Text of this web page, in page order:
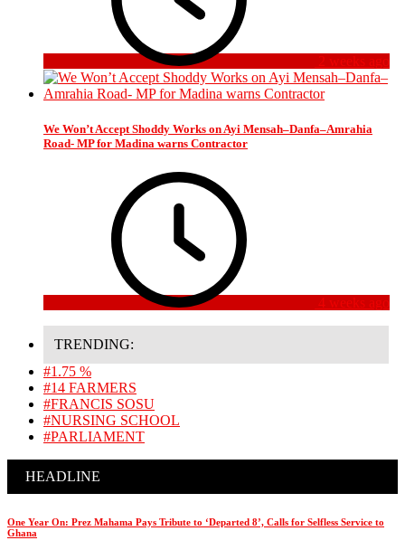
2 weeks ago
We Won’t Accept Shoddy Works on Ayi Mensah–Danfa–Amrahia
Road- MP for Madina warns Contractor
4 weeks ago
TRENDING:
#1.75 %
#14 FARMERS
#FRANCIS SOSU
#NURSING SCHOOL
#PARLIAMENT
HEADLINE
One Year On: Prez Mahama Pays Tribute to ‘Departed 8’, Calls for Selfless Service to
Ghana